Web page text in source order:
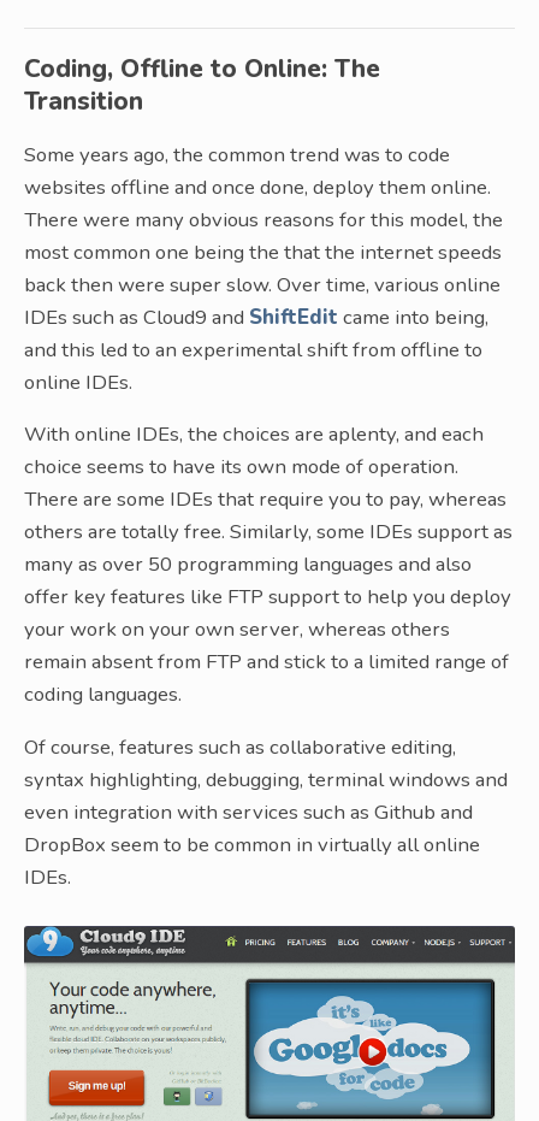
Coding, Offline to Online: The
Transition
Some years ago, the common trend was to code
websites offline and once done, deploy them online.
There were many obvious reasons for this model, the
most common one being the that the internet speeds
back then were super slow. Over time, various online
IDEs such as Cloud9 and ShiftEdit came into being,
and this led to an experimental shift from offline to
online IDEs.
With online IDEs, the choices are aplenty, and each
choice seems to have its own mode of operation.
There are some IDEs that require you to pay, whereas
others are totally free. Similarly, some IDEs support as
many as over 50 programming languages and also
offer key features like FTP support to help you deploy
your work on your own server, whereas others
remain absent from FTP and stick to a limited range of
coding languages.
Of course, features such as collaborative editing,
syntax highlighting, debugging, terminal windows and
even integration with services such as Github and
DropBox seem to be common in virtually all online
IDEs.